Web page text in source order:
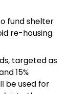
fund shelter
re-housing
targeted as
15%
be used for